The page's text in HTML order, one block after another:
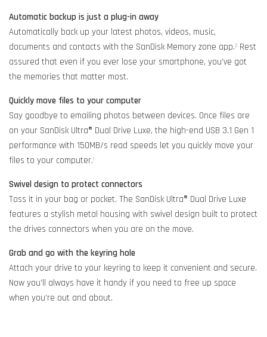
Automatic backup is just a plug-in away
Automatically back up your latest photos, videos, music,
documents and contacts with the SanDisk Memory zone app.3 Rest
assured that even if you ever lose your smartphone, you’ve got
the memories that matter most.
Quickly move files to your computer
Say goodbye to emailing photos between devices. Once files are
on your SanDisk Ultra® Dual Drive Luxe, the high-end USB 3.1 Gen 1
performance with 150MB/s read speeds let you quickly move your
files to your computer.1
Swivel design to protect connectors
Toss it in your bag or pocket. The SanDisk Ultra® Dual Drive Luxe
features a stylish metal housing with swivel design built to protect
the drives connectors when you are on the move.
Grab and go with the keyring hole
Attach your drive to your keyring to keep it convenient and secure.
Now you’ll always have it handy if you need to free up space
when you’re out and about.